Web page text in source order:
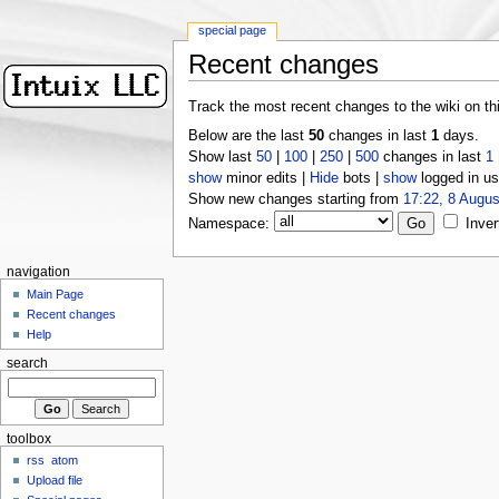
Recent changes
Track the most recent changes to the wiki on
Below are the last 50changes in last 1days.
Show last 50| 100| 250| 500changes in last 1
showminor edits | Hidebots | showlogged in
Show new changes starting from 17:22, 8
Namespace:
special page
navigation
Main Page
Recent changes
Help
search
toolbox
rss
atom
Upload file